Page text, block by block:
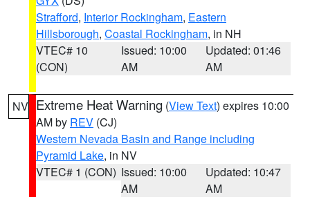
Strafford, Interior Rockingham, Eastern
Hillsborough, Coastal Rockingham, in NH
VTEC# 10
(CON)
Issued: 10:00
AM
Updated: 01:46
AM
NV Extreme Heat Warning (View Text) expires 10:00
AM by REV (CJ)
Western Nevada Basin and Range including
Pyramid Lake, in NV
VTEC# 1 (CON) Issued: 10:00
AM
Updated: 10:47
AM